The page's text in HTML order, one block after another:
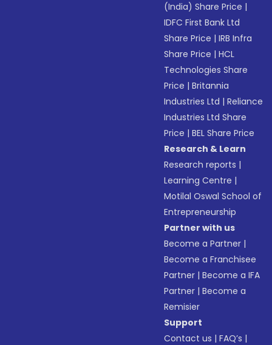
(India) Share Price |
IDFC First Bank Ltd
Share Price |IRB Infra
Share Price |HCL
Technologies Share
Price |Britannia
Industries Ltd |Reliance
Industries Ltd Share
Price |BEL Share Price
Research & Learn
Research reports |
Learning Centre |
Motilal Oswal School of
Entrepreneurship
Partner with us
Become a Partner |
Become a Franchisee
Partner |Become a IFA
Partner |Become a
Remisier
Support
Contact us |FAQ’s |